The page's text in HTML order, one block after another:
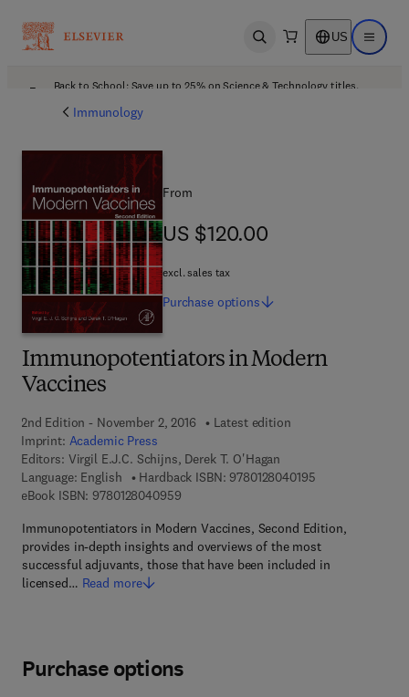
Open search US Open
Back to School: Save up to 25% on Science & Technology titles.
Immunology
Immunopotentiators in Modern
Vaccines
2nd Edition - November 2, 2016
Latest edition
Imprint: Academic Press
Editors: Virgil E.J.C. Schijns, Derek T. O'Hagan
Language: English
Hardback ISBN: 97801280401959 7 8 - 0 - 1 2 -
eBook ISBN: 97801280409599 7 8 - 0 - 1 2 - 8 0 4 0 9 5 - 9
Immunopotentiators in Modern Vaccines, Second Edition,
provides in-depth insights and overviews of the most
successful adjuvants, those that have been included in
licensed… Read more
From
US $120.00
US $120.00
excl. sales tax
Purchase options
Purchase options